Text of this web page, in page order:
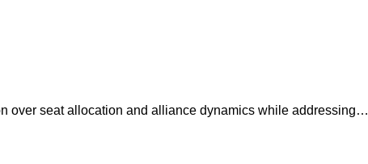
over seat allocation and alliance dynamics while addressing…